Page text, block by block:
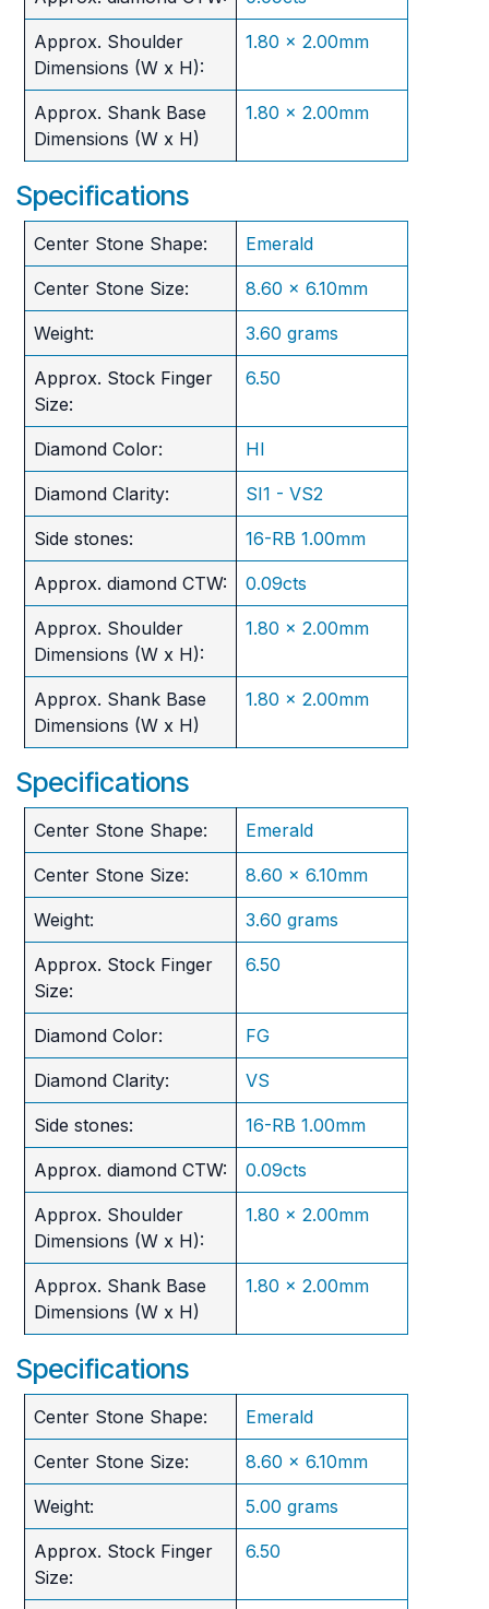
Approx. Shoulder
Dimensions (W x H):
1.80 x 2.00mm
Approx. Shank Base
Dimensions (W x H)
1.80 x 2.00mm
Specifications
Center Stone Shape: Emerald
Center Stone Size: 8.60 x 6.10mm
Weight: 3.60 grams
Approx. Stock Finger
Size:
6.50
Diamond Color: HI
Diamond Clarity: SI1 - VS2
Side stones: 16-RB 1.00mm
Approx. diamond CTW: 0.09cts
Approx. Shoulder
Dimensions (W x H):
1.80 x 2.00mm
Approx. Shank Base
Dimensions (W x H)
1.80 x 2.00mm
Specifications
Center Stone Shape: Emerald
Center Stone Size: 8.60 x 6.10mm
Weight: 3.60 grams
Approx. Stock Finger
Size:
6.50
Diamond Color: FG
Diamond Clarity: VS
Side stones: 16-RB 1.00mm
Approx. diamond CTW: 0.09cts
Approx. Shoulder
Dimensions (W x H):
1.80 x 2.00mm
Approx. Shank Base
Dimensions (W x H)
1.80 x 2.00mm
Specifications
Center Stone Shape: Emerald
Center Stone Size: 8.60 x 6.10mm
Weight: 5.00 grams
Approx. Stock Finger
Size:
6.50